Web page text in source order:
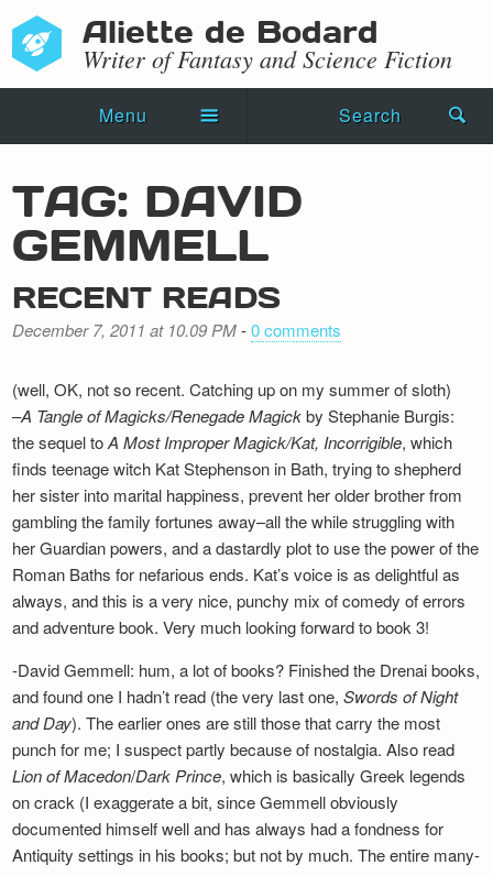
Aliette de Bodard
Writer of Fantasy and Science Fiction
Menu Search
Novels
Shorts
Press Kit
Events
Recipes
Newsletter
TAG: DAVID
GEMMELL
RECENT READS
December 7, 2011 at 10.09 PM-0 comments
(well, OK, not so recent. Catching up on my summer of sloth)
–A Tangle of Magicks/Renegade Magickby Stephanie Burgis:
the sequel toA Most Improper Magick/Kat, Incorrigible, which
finds teenage witch Kat Stephenson in Bath, trying to shepherd
her sister into marital happiness, prevent her older brother from
gambling the family fortunes away–all the while struggling with
her Guardian powers, and a dastardly plot to use the power of the
Roman Baths for nefarious ends. Kat’s voice is as delightful as
always, and this is a very nice, punchy mix of comedy of errors
and adventure book. Very much looking forward to book 3!
-David Gemmell: hum, a lot of books? Finished the Drenai books,
and found one I hadn’t read (the very last one,Swords of Night
and Day). The earlier ones are still those that carry the most
punch for me; I suspect partly because of nostalgia. Also read
Lion of Macedon/Dark Prince, which is basically Greek legends
on crack (I exaggerate a bit, since Gemmell obviously
documented himself well and has always had a fondness for
Antiquity settings in his books; but not by much. The entire many-